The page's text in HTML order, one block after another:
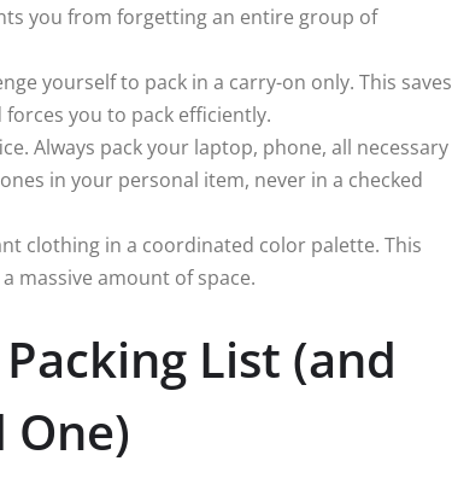
you from forgetting an entire group of
yourself to pack in a carry-on only. This saves
you to pack efficiently.
Always pack your laptop, phone, all necessary
in your personal item, never in a checked
clothing in a coordinated color palette. This
massive amount of space.
List (and
One)